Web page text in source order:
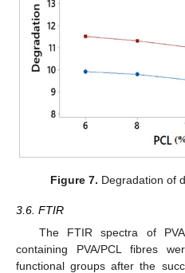
Figure 7. Degradation of
3.6. FTIR
The FTIR spectra of
containing PVA/PCL fibres
functional groups after the